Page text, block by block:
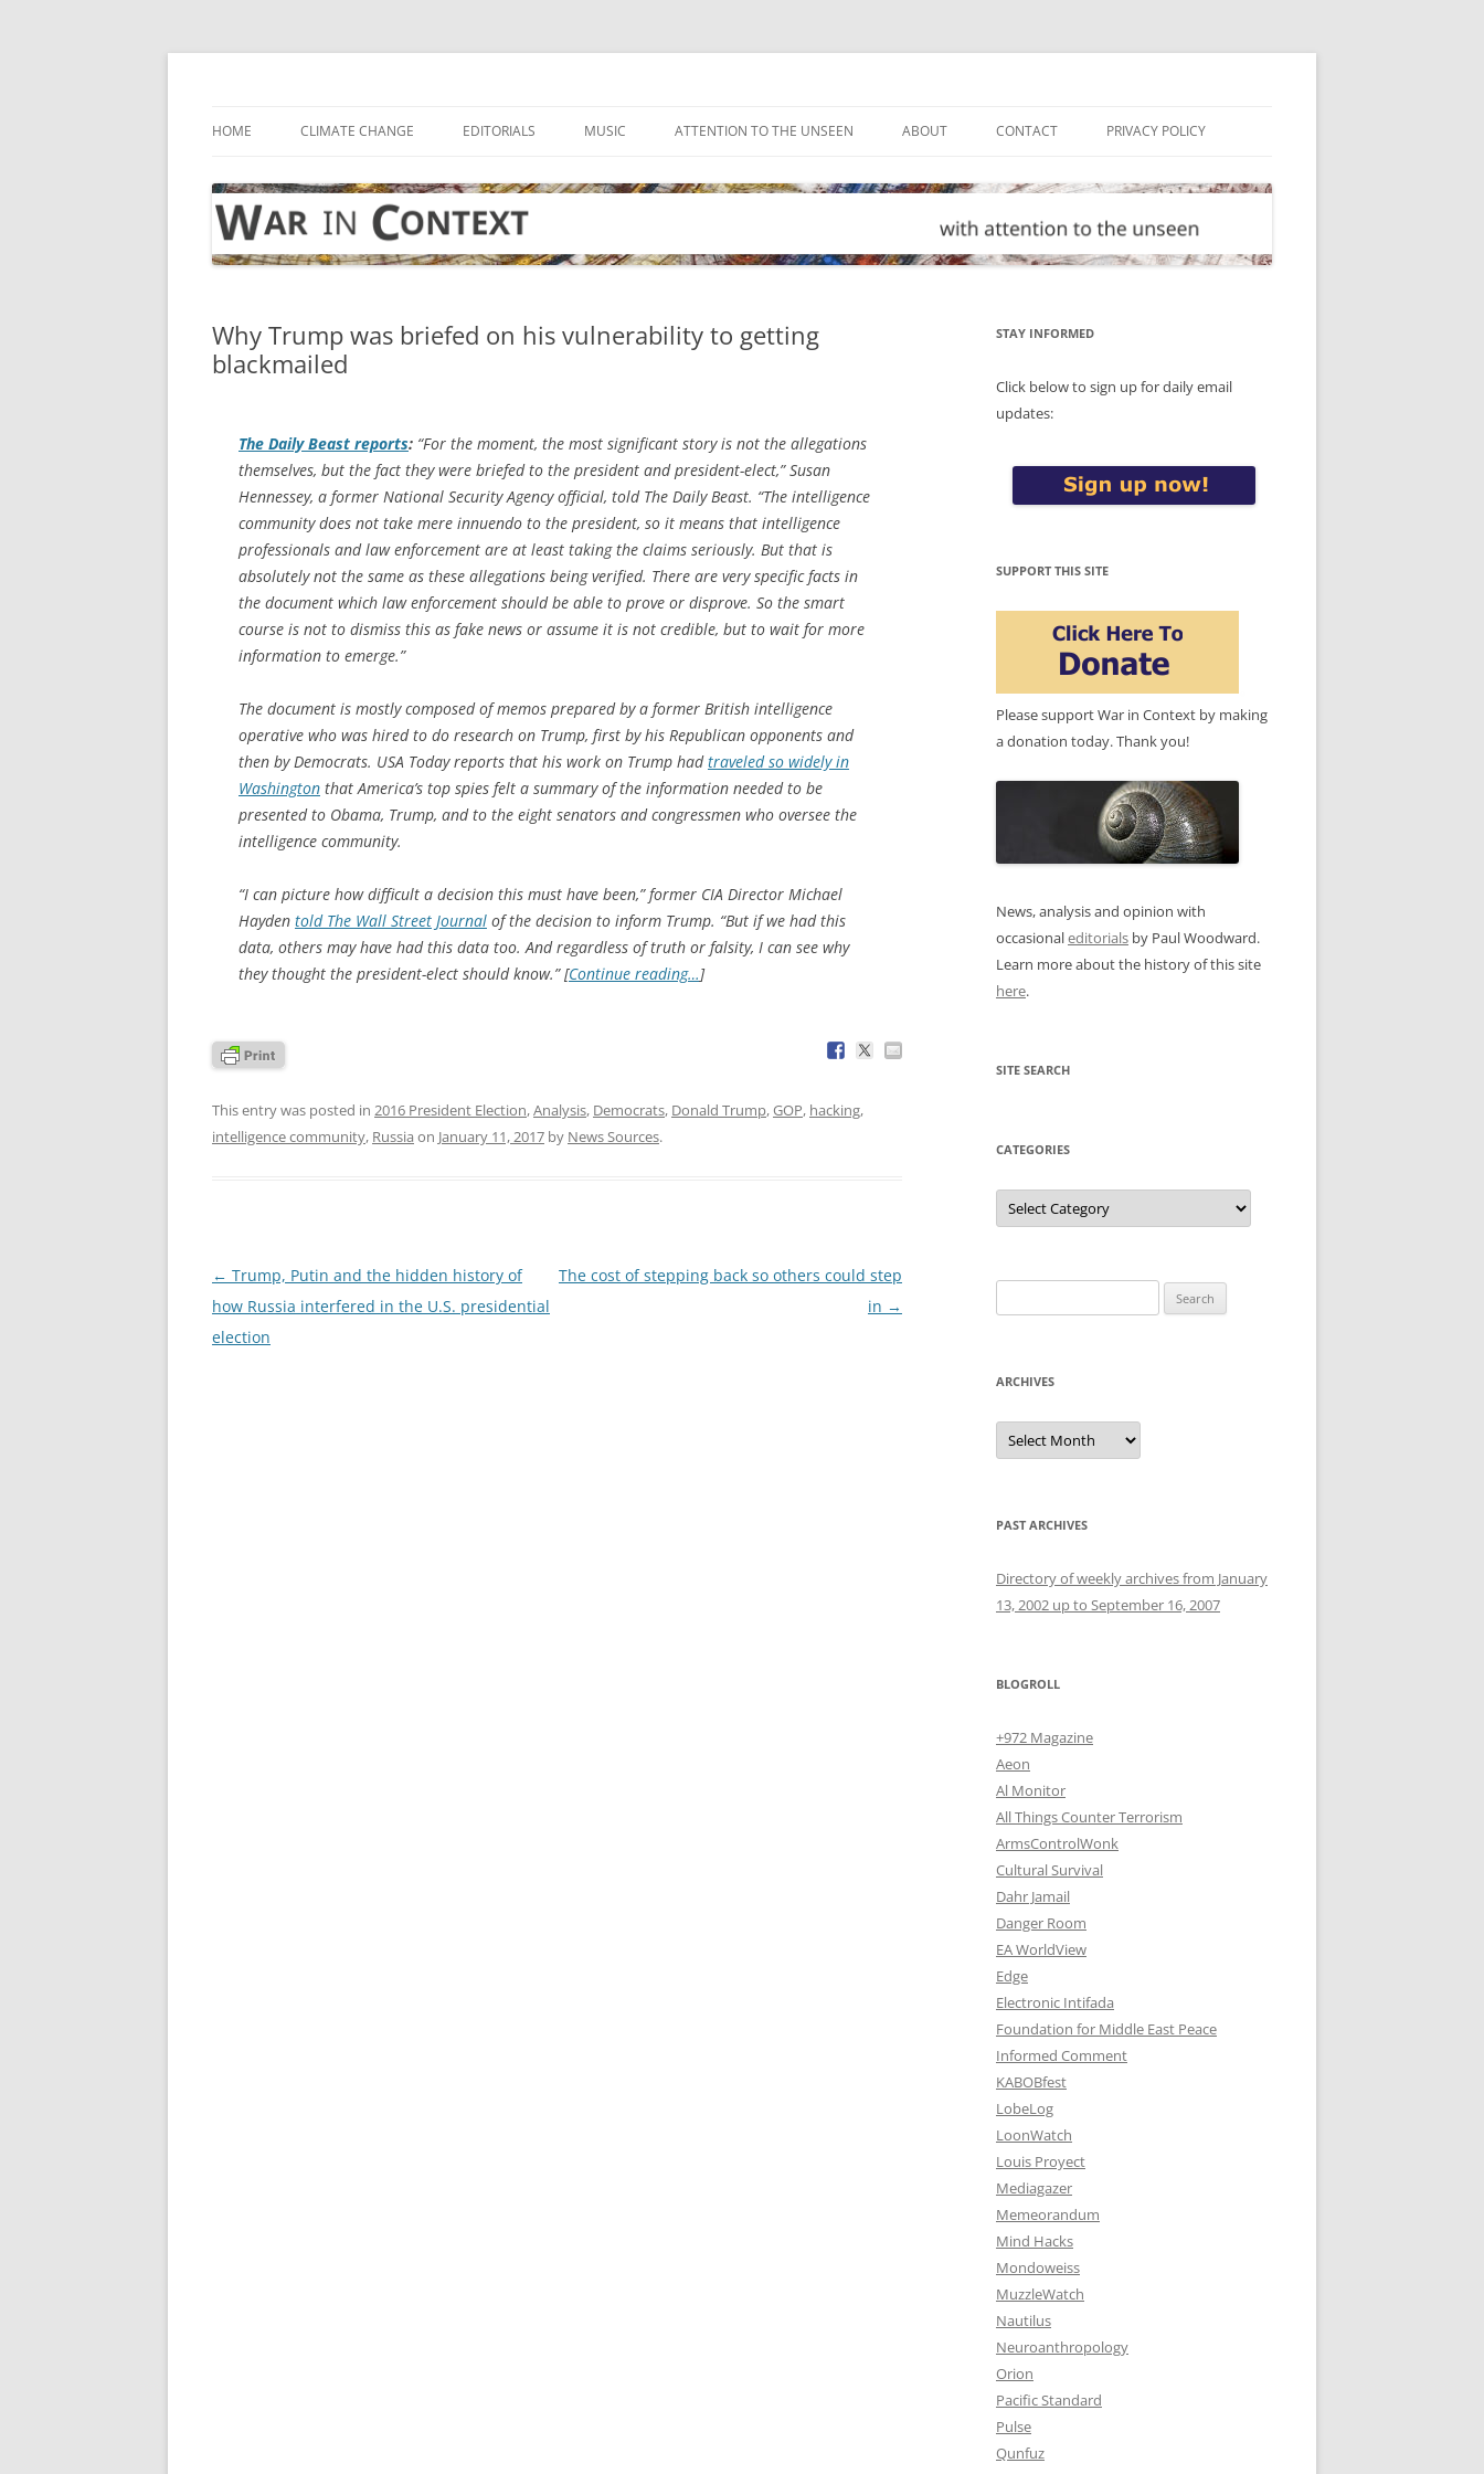
Skip
HOME CLIMATE CHANGE EDITORIALS MUSIC ATTENTION TO THE UNSEEN ABOUT CONTACT PRIVACY POLICY
Why Trump was briefed on his vulnerability to getting
blackmailed
The Daily Beast reports: “For the moment, the most significant story is not the allegations
themselves, but the fact they were briefed to the president and president-elect,” Susan
Hennessey, a former National Security Agency official, told The Daily Beast. “The intelligence
community does not take mere innuendo to the president, so it means that intelligence
professionals and law enforcement are at least taking the claims seriously. But that is
absolutely not the same as these allegations being verified. There are very specific facts in
the document which law enforcement should be able to prove or disprove. So the smart
course is not to dismiss this as fake news or assume it is not credible, but to wait for more
information to emerge.”
The document is mostly composed of memos prepared by a former British intelligence
operative who was hired to do research on Trump, first by his Republican opponents and
then by Democrats. USA Todayreports that his work on Trump hadtraveled so widely in
Washington that America’s top spies felt a summary of the information needed to be
presented to Obama, Trump, and to the eight senators and congressmen who oversee the
intelligence community.
“I can picture how difficult a decision this must have been,” former CIA Director Michael
Hayden told The Wall Street Journal of the decision to inform Trump. “But if we had this
data, others may have had this data too. And regardless of truth or falsity, I can see why
they thought the president-elect should know.” [Continue reading…]
This entry was posted in 2016 President Election,Analysis, Democrats, Donald Trump,GOP, hacking,
intelligence community, Russia on January 11, 2017 by News Sources.
Post
navigation
← Trump, Putin and the hidden history of
how Russia interfered in the U.S. presidential
election
The cost of stepping back so others could step
in →
STAY INFORMED
Click below to sign up for daily email
updates:
SUPPORT THIS SITE
Please support War in Context by making
a donation today. Thank you!
News, analysis and opinion with
occasionaleditorials by Paul Woodward.
Learn more about the history of this site
here.
SITE SEARCH
CATEGORIES
Categories
for:
ARCHIVES
Archives
PAST ARCHIVES
Directory of weekly archives from January
13, 2002 up to September 16, 2007
BLOGROLL
+972 Magazine
Aeon
Al Monitor
All Things Counter Terrorism
ArmsControlWonk
Cultural Survival
Dahr Jamail
Danger Room
EA WorldView
Edge
Electronic Intifada
Foundation for Middle East Peace
Informed Comment
KABOBfest
LobeLog
LoonWatch
Louis Proyect
Mediagazer
Memeorandum
Mind Hacks
Mondoweiss
MuzzleWatch
Nautilus
Neuroanthropology
Orion
Pacific Standard
Pulse
Qunfuz